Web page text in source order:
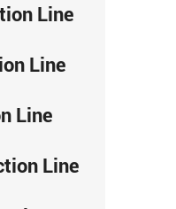
Line
Line
Line
Line